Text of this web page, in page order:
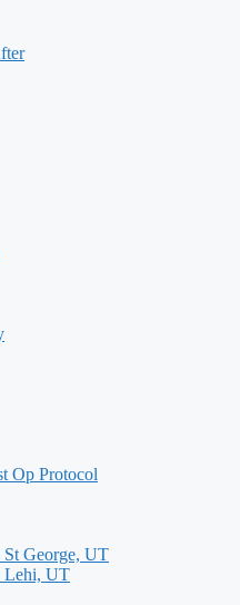
Op Protocol
George, UT
Lehi, UT